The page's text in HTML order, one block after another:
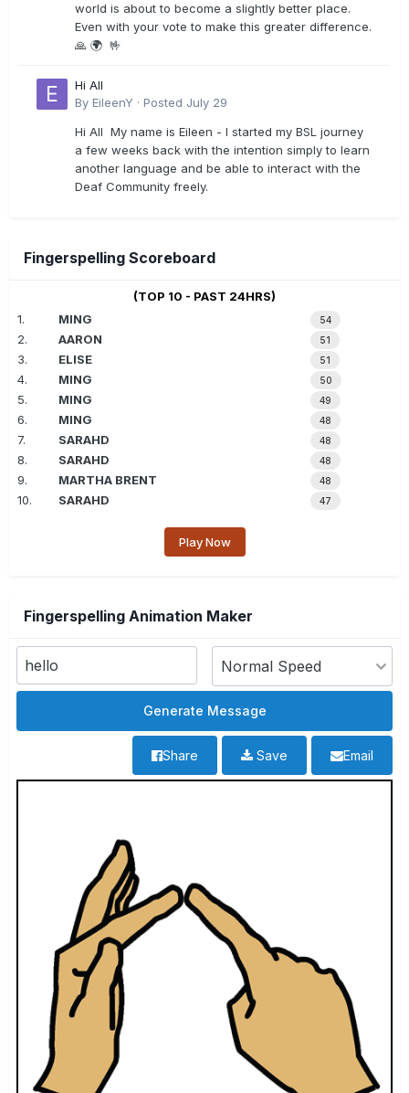
world is about to become a slightly better place.
Even with your vote to make this greater difference.
🙏 🌍 🤟
Hi All
By EileenY · Posted July 29
Hi All My name is Eileen - I started my BSL journey
a few weeks back with the intention simply to learn
another language and be able to interact with the
Deaf Community freely.
Fingerspelling Scoreboard
(TOP 10 - PAST 24HRS)
1.
MING 54
2. AARON 51
3. ELISE 51
4. MING 50
5. MING 49
6. MING 48
7. SARAHD 48
8. SARAHD 48
9. MARTHA BRENT 48
10. SARAHD 47
Play Now
Fingerspelling Animation Maker
Email
Save
Share